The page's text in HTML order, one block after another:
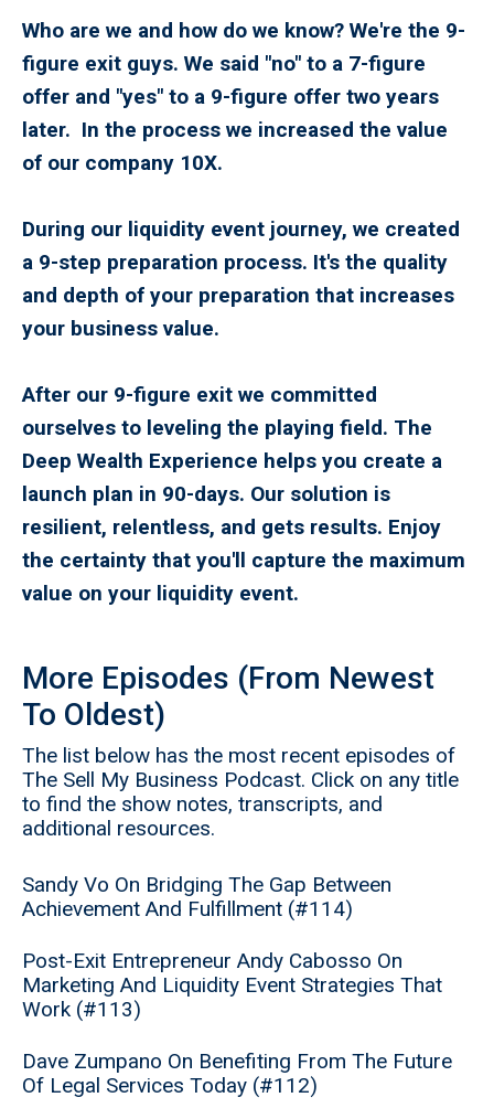
Who are we and how do we know? We're the 9-
figure exit guys. We said "no" to a 7-figure
offer and "yes" to a 9-figure offer two years
later. In the process we increased the value
of our company 10X.
During our liquidity event journey, we created
a 9-step preparation process. It's the quality
and depth of your preparation that increases
your business value.
After our 9-figure exit we committed
ourselves to leveling the playing field. The
Deep Wealth Experience helps you create a
launch plan in 90-days. Our solution is
resilient, relentless, and gets results. Enjoy
the certainty that you'll capture the maximum
value on your liquidity event.
More Episodes (From Newest
To Oldest)
The list below has the most recent episodes of
The Sell My Business Podcast. Click on any title
to find the show notes, transcripts, and
additional resources.
Sandy Vo On Bridging The Gap Between
Achievement And Fulfillment (#114)
Post-Exit Entrepreneur Andy Cabosso On
Marketing And Liquidity Event Strategies That
Work (#113)
Dave Zumpano On Benefiting From The Future
Of Legal Services Today (#112)